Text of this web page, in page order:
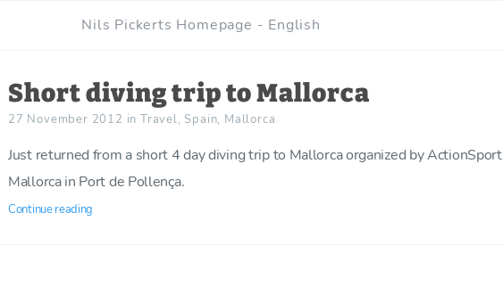
Nils Pickerts Homepage - English
Short diving trip to Mallorca
27 November 2012 in Travel, Spain, Mallorca
Just returned from a short 4 day diving trip to Mallorca organized by ActionSport
Mallorca in Port de Pollença.
Continue reading